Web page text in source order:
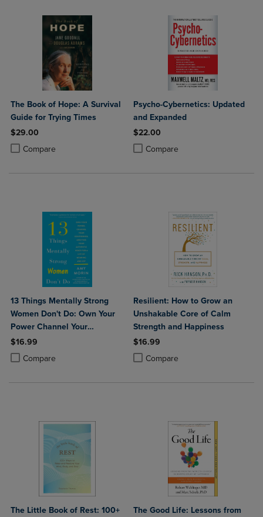
The Book of Hope: A Survival
Guide for Trying Times
$29.00
Compare
Product added, Select 2 to 4 Products to Compare, Items added for
Product removed, Select 2 to 4 Products to Compare, Items added
Psycho-Cybernetics: Updated
and Expanded
$22.00
Compare
Product added, Select 2 to 4
Product removed, Select 2 to 4
13 Things Mentally Strong
Women Don't Do: Own Your
Power Channel Your
Confidence and Find Your
Authentic Voice for a Life of
Meaning and Joy
$16.99
Compare
Product added, Select 2 to 4 Products to Compare, Items added for
Product removed, Select 2 to 4 Products to Compare, Items added
Resilient: How to Grow an
Unshakable Core of Calm
Strength and Happiness
$16.99
Compare
Product added, Select 2 to 4
Product removed, Select 2 to 4
The Little Book of Rest: 100+
The Good Life: Lessons from